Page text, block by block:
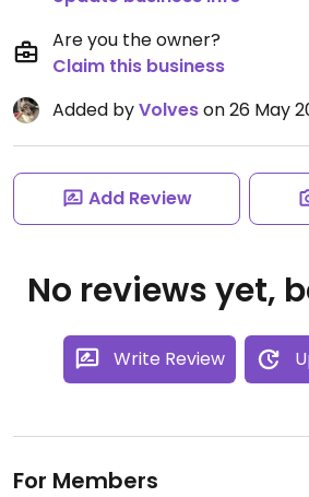
Are you the owner?
Claim this business
Added byVolveson 26 May
Add Review
No reviews yet,
Write Review
For Members